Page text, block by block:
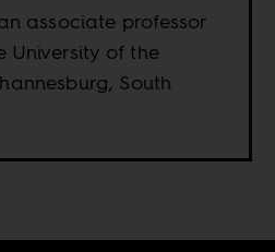
associate professor
University of the
South